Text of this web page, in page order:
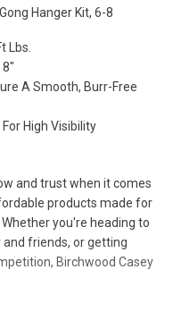
Hanger Kit, 6-8
Lbs.
A Smooth, Burr-Free
High Visibility
and trust when it comes
products made for
you're heading to
friends, or getting
Birchwood Casey